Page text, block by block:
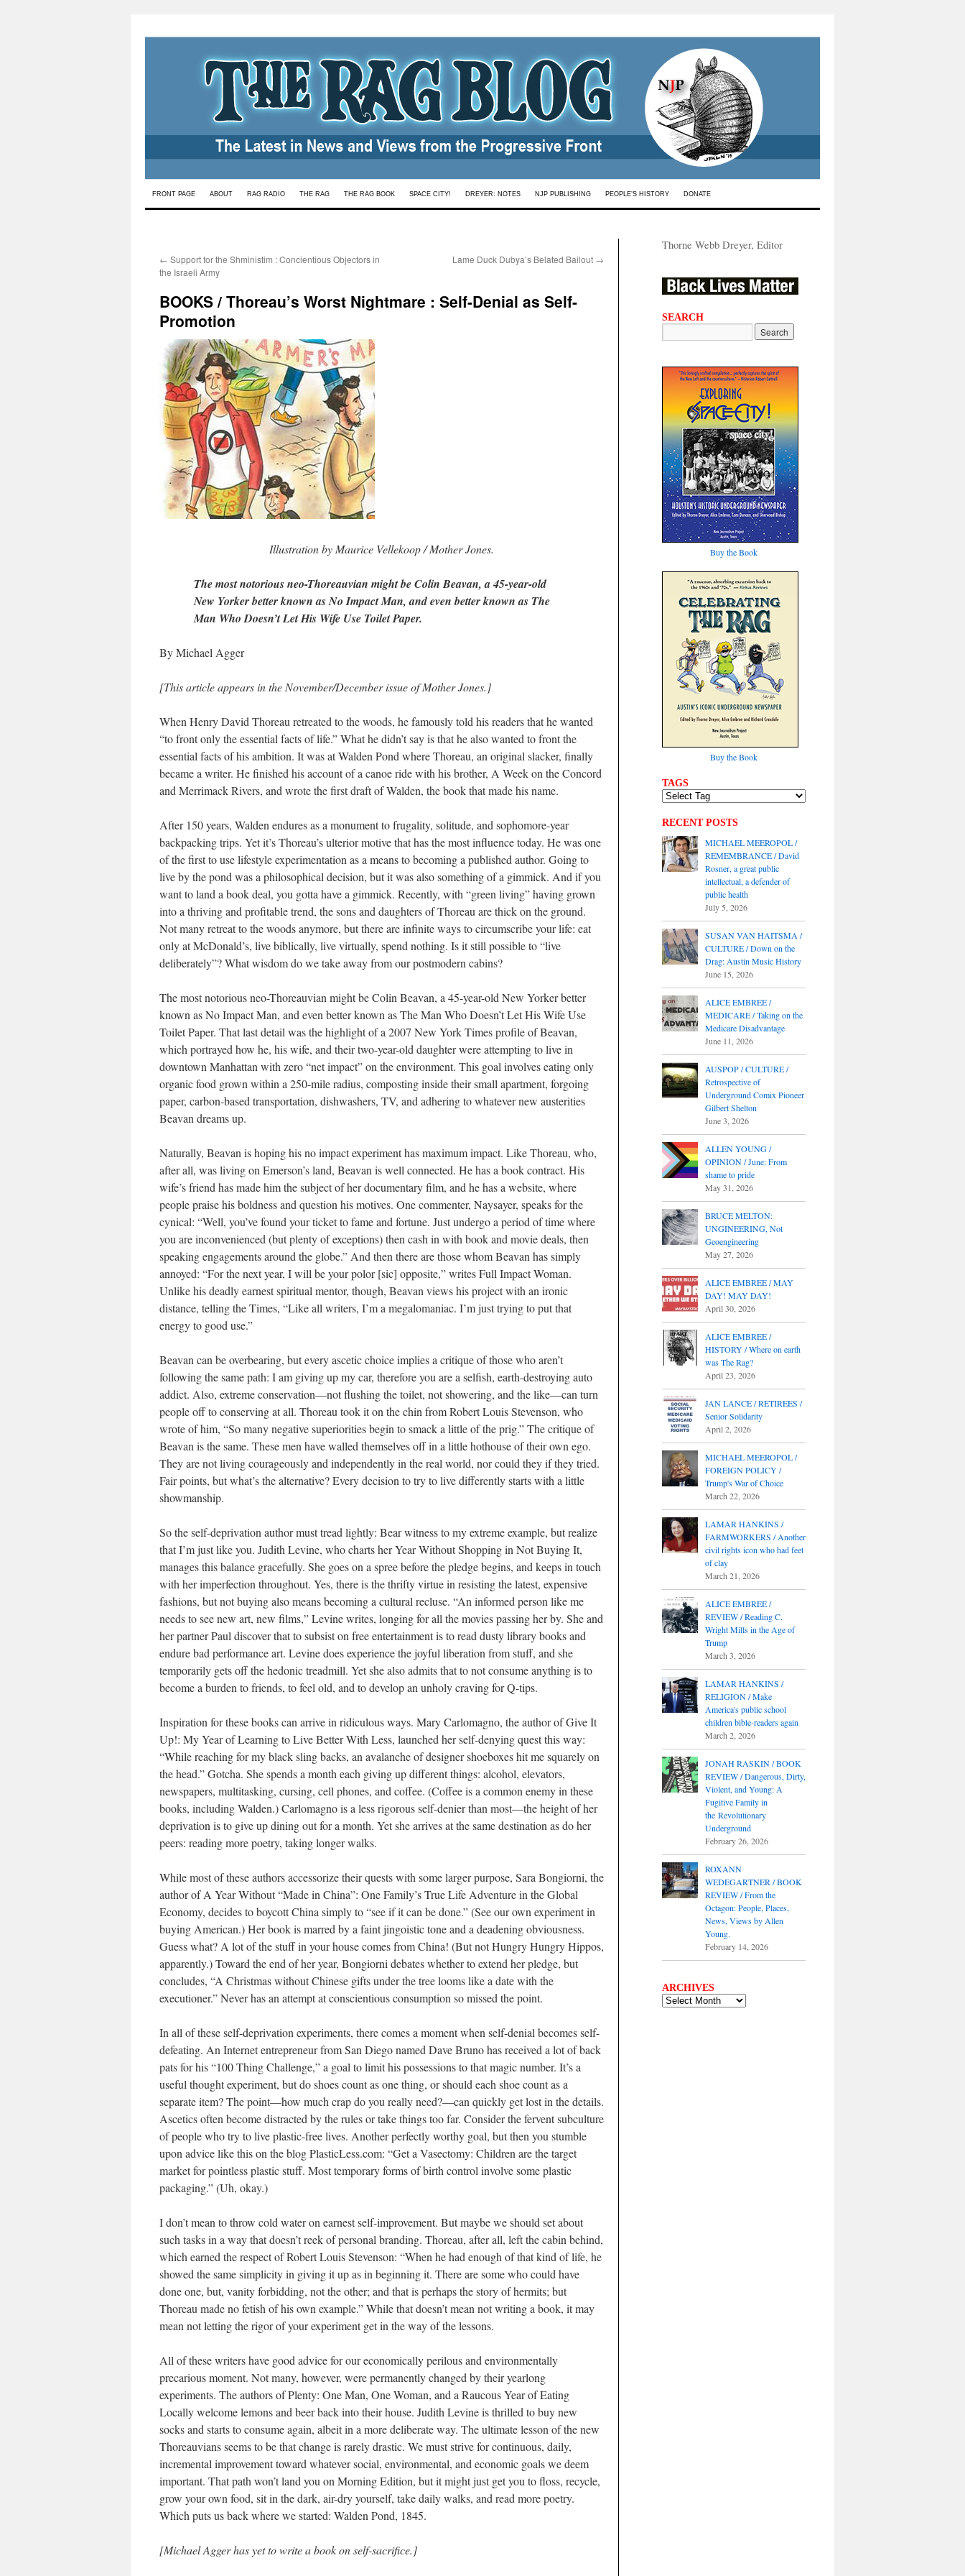
Skip
FRONT PAGE ABOUT RAG RADIO THE RAG THE RAG BOOK SPACE CITY! DREYER: NOTES NJP PUBLISHING PEOPLE’S HISTORY DONATE
← Support for the Shministim : Concientious Objectors in
the Israeli Army
Lame Duck Dubya’s Belated Bailout →
BOOKS / Thoreau’s Worst Nightmare : Self-Denial as Self-
Promotion
Illustration by Maurice Vellekoop / Mother Jones.
The most notorious neo-Thoreauvian might be Colin Beavan, a 45-year-old
New Yorker better known as No Impact Man, and even better known as The
Man Who Doesn’t Let His Wife Use Toilet Paper.
By Michael Agger
[This article appears in the November/December issue of Mother Jones.]
When Henry David Thoreau retreated to the woods, he famously told his readers that he wanted
“to front only the essential facts of life.” What he didn’t say is that he also wanted to front the
essential facts of his ambition. It was at Walden Pond where Thoreau, an original slacker, finally
became a writer. He finished his account of a canoe ride with his brother, A Week on the Concord
and Merrimack Rivers, and wrote the first draft of Walden, the book that made his name.
After 150 years, Walden endures as a monument to frugality, solitude, and sophomore-year
backpacking trips. Yet it’s Thoreau’s ulterior motive that has the most influence today. He was one
of the first to use lifestyle experimentation as a means to becoming a published author. Going to
live by the pond was a philosophical decision, but it was also something of a gimmick. And if you
want to land a book deal, you gotta have a gimmick. Recently, with “green living” having grown
into a thriving and profitable trend, the sons and daughters of Thoreau are thick on the ground.
Not many retreat to the woods anymore, but there are infinite ways to circumscribe your life: eat
only at McDonald’s, live biblically, live virtually, spend nothing. Is it still possible to “live
deliberately”? What wisdom do we take away from our postmodern cabins?
The most notorious neo-Thoreauvian might be Colin Beavan, a 45-year-old New Yorker better
known as No Impact Man, and even better known as The Man Who Doesn’t Let His Wife Use
Toilet Paper. That last detail was the highlight of a 2007 New York Times profile of Beavan,
which portrayed how he, his wife, and their two-year-old daughter were attempting to live in
downtown Manhattan with zero “net impact” on the environment. This goal involves eating only
organic food grown within a 250-mile radius, composting inside their small apartment, forgoing
paper, carbon-based transportation, dishwashers, TV, and adhering to whatever new austerities
Beavan dreams up.
Naturally, Beavan is hoping his no impact experiment has maximum impact. Like Thoreau, who,
after all, was living on Emerson’s land, Beavan is well connected. He has a book contract. His
wife’s friend has made him the subject of her documentary film, and he has a website, where
people praise his boldness and question his motives. One commenter, Naysayer, speaks for the
cynical: “Well, you’ve found your ticket to fame and fortune. Just undergo a period of time where
you are inconvenienced (but plenty of exceptions) then cash in with book and movie deals, then
speaking engagements around the globe.” And then there are those whom Beavan has simply
annoyed: “For the next year, I will be your polor [sic] opposite,” writes Full Impact Woman.
Unlike his deadly earnest spiritual mentor, though, Beavan views his project with an ironic
distance, telling the Times, “Like all writers, I’m a megalomaniac. I’m just trying to put that
energy to good use.”
Beavan can be overbearing, but every ascetic choice implies a critique of those who aren’t
following the same path: I am giving up my car, therefore you are a selfish, earth-destroying auto
addict. Also, extreme conservation—not flushing the toilet, not showering, and the like—can turn
people off to conserving at all. Thoreau took it on the chin from Robert Louis Stevenson, who
wrote of him, “So many negative superiorities begin to smack a little of the prig.” The critique of
Beavan is the same. These men have walled themselves off in a little hothouse of their own ego.
They are not living courageously and independently in the real world, nor could they if they tried.
Fair points, but what’s the alternative? Every decision to try to live differently starts with a little
showmanship.
So the self-deprivation author must tread lightly: Bear witness to my extreme example, but realize
that I’m just like you. Judith Levine, who charts her Year Without Shopping in Not Buying It,
manages this balance gracefully. She goes on a spree before the pledge begins, and keeps in touch
with her imperfection throughout. Yes, there is the thrifty virtue in resisting the latest, expensive
fashions, but not buying also means becoming a cultural recluse. “An informed person like me
needs to see new art, new films,” Levine writes, longing for all the movies passing her by. She and
her partner Paul discover that to subsist on free entertainment is to read dusty library books and
endure bad performance art. Levine does experience the joyful liberation from stuff, and she
temporarily gets off the hedonic treadmill. Yet she also admits that to not consume anything is to
become a burden to friends, to feel old, and to develop an unholy craving for Q-tips.
Inspiration for these books can arrive in ridiculous ways. Mary Carlomagno, the author of Give It
Up!: My Year of Learning to Live Better With Less, launched her self-denying quest this way:
“While reaching for my black sling backs, an avalanche of designer shoeboxes hit me squarely on
the head.” Gotcha. She spends a month each giving up different things: alcohol, elevators,
newspapers, multitasking, cursing, cell phones, and coffee. (Coffee is a common enemy in these
books, including Walden.) Carlomagno is a less rigorous self-denier than most—the height of her
deprivation is to give up dining out for a month. Yet she arrives at the same destination as do her
peers: reading more poetry, taking longer walks.
While most of these authors accessorize their quests with some larger purpose, Sara Bongiorni, the
author of A Year Without “Made in China”: One Family’s True Life Adventure in the Global
Economy, decides to boycott China simply to “see if it can be done.” (See our own experiment in
buying American.) Her book is marred by a faint jingoistic tone and a deadening obviousness.
Guess what? A lot of the stuff in your house comes from China! (But not Hungry Hungry Hippos,
apparently.) Toward the end of her year, Bongiorni debates whether to extend her pledge, but
concludes, “A Christmas without Chinese gifts under the tree looms like a date with the
executioner.” Never has an attempt at conscientious consumption so missed the point.
In all of these self-deprivation experiments, there comes a moment when self-denial becomes self-
defeating. An Internet entrepreneur from San Diego named Dave Bruno has received a lot of back
pats for his “100 Thing Challenge,” a goal to limit his possessions to that magic number. It’s a
useful thought experiment, but do shoes count as one thing, or should each shoe count as a
separate item? The point—how much crap do you really need?—can quickly get lost in the details.
Ascetics often become distracted by the rules or take things too far. Consider the fervent subculture
of people who try to live plastic-free lives. Another perfectly worthy goal, but then you stumble
upon advice like this on the blog PlasticLess.com: “Get a Vasectomy: Children are the target
market for pointless plastic stuff. Most temporary forms of birth control involve some plastic
packaging.” (Uh, okay.)
I don’t mean to throw cold water on earnest self-improvement. But maybe we should set about
such tasks in a way that doesn’t reek of personal branding. Thoreau, after all, left the cabin behind,
which earned the respect of Robert Louis Stevenson: “When he had enough of that kind of life, he
showed the same simplicity in giving it up as in beginning it. There are some who could have
done one, but, vanity forbidding, not the other; and that is perhaps the story of hermits; but
Thoreau made no fetish of his own example.” While that doesn’t mean not writing a book, it may
mean not letting the rigor of your experiment get in the way of the lessons.
All of these writers have good advice for our economically perilous and environmentally
precarious moment. Not many, however, were permanently changed by their yearlong
experiments. The authors of Plenty: One Man, One Woman, and a Raucous Year of Eating
Locally welcome lemons and beer back into their house. Judith Levine is thrilled to buy new
socks and starts to consume again, albeit in a more deliberate way. The ultimate lesson of the new
Thoreauvians seems to be that change is rarely drastic. We must strive for continuous, daily,
incremental improvement toward whatever social, environmental, and economic goals we deem
important. That path won’t land you on Morning Edition, but it might just get you to floss, recycle,
grow your own food, sit in the dark, air-dry yourself, take daily walks, and read more poetry.
Which puts us back where we started: Walden Pond, 1845.
[Michael Agger has yet to write a book on self-sacrifice.]
Thorne Webb Dreyer, Editor
SEARCH
Buy the Book
Buy the Book
TAGS
RECENT POSTS
MICHAEL MEEROPOL /
REMEMBRANCE / David
Rosner, a great public
intellectual, a defender of
public health
July 5, 2026
SUSAN VAN HAITSMA /
CULTURE / Down on the
Drag: Austin Music History
June 15, 2026
ALICE EMBREE /
MEDICARE / Taking on the
Medicare Disadvantage
June 11, 2026
AUSPOP / CULTURE /
Retrospective of
Underground Comix Pioneer
Gilbert Shelton
June 3, 2026
ALLEN YOUNG /
OPINION / June: From
shame to pride
May 31, 2026
BRUCE MELTON:
UNGINEERING, Not
Geoengineering
May 27, 2026
ALICE EMBREE / MAY
DAY! MAY DAY!
April 30, 2026
ALICE EMBREE /
HISTORY / Where on earth
was The Rag?
April 23, 2026
JAN LANCE / RETIREES /
Senior Solidarity
April 2, 2026
MICHAEL MEEROPOL /
FOREIGN POLICY /
Trump's War of Choice
March 22, 2026
LAMAR HANKINS /
FARMWORKERS / Another
civil rights icon who had feet
of clay
March 21, 2026
ALICE EMBREE /
REVIEW / Reading C.
Wright Mills in the Age of
Trump
March 3, 2026
LAMAR HANKINS /
RELIGION / Make
America's public school
children bible-readers again
March 2, 2026
JONAH RASKIN / BOOK
REVIEW / Dangerous, Dirty,
Violent, and Young: A
Fugitive Family in
the Revolutionary
Underground
February 26, 2026
ROXANN
WEDEGARTNER / BOOK
REVIEW / From the
Octagon: People, Places,
News, Views by Allen
Young.
February 14, 2026
ARCHIVES
ARCHIVES